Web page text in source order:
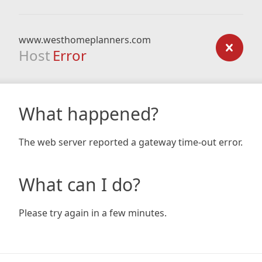
www.westhomeplanners.com
Host Error
What happened?
The web server reported a gateway time-out error.
What can I do?
Please try again in a few minutes.